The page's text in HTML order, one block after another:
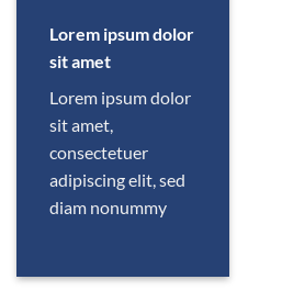
Lorem ipsum dolor
sit amet
Lorem ipsum dolor
sit amet,
consectetuer
adipiscing elit, sed
diam nonummy